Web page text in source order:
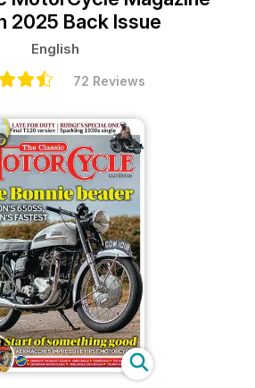
2025 Back Issue
English
72 Reviews